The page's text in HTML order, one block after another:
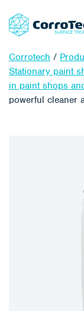
Corrotech /
Stationary paint
in paint shops
powerful cleaner